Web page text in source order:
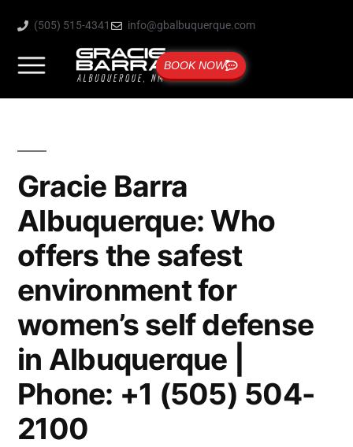
(505) 515-4341 info@gbalbuquerque.com
BOOK NOW
Gracie Barra
Albuquerque: Who
offers the safest
environment for
women’s self defense
in Albuquerque |
Phone: +1 (505) 504-
2100